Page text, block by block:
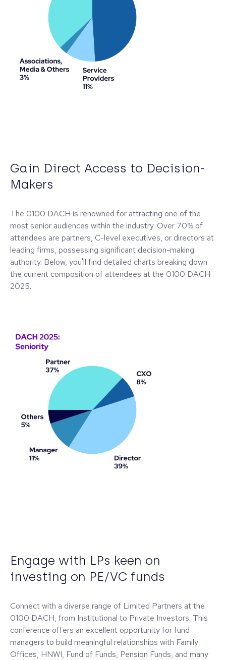
Gain Direct Access to Decision-
Makers
The 0100 DACH is renowned for attracting one of the
most senior audiences within the industry. Over 70% of
attendees are partners, C-level executives, or directors at
leading firms, possessing significant decision-making
authority. Below, you'll find detailed charts breaking down
the current composition of attendees at the 0100 DACH
2025.
Engage with LPs keen on
investing on PE/VC funds
Connect with a diverse range of Limited Partners at the
0100 DACH, from Institutional to Private Investors. This
conference offers an excellent opportunity for fund
managers to build meaningful relationships with Family
Offices, HNWI, Fund of Funds, Pension Funds, and many